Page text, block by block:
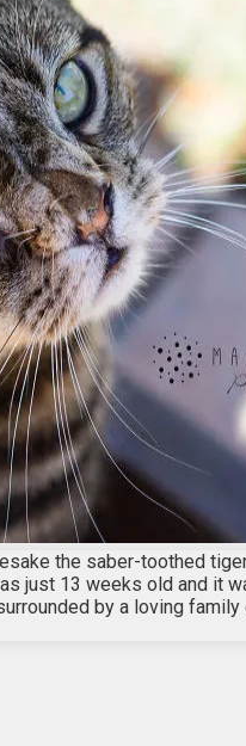
the saber-toothed
just 13 weeks old and it
by a loving